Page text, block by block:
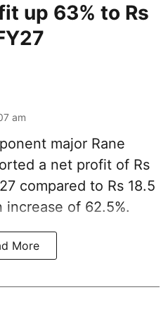
up 63% to Rs
am
major Rane
a net profit of Rs
compared to Rs 18.5
increase of 62.5%.
More